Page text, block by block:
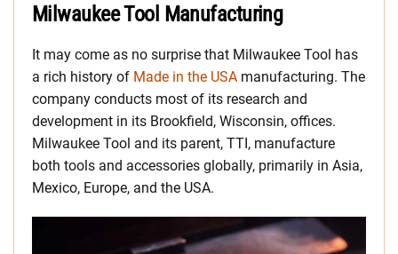
Milwaukee Tool Manufacturing
It may come as no surprise that Milwaukee Tool has
a rich history of Made in the USA manufacturing. The
company conducts most of its research and
development in its Brookfield, Wisconsin, offices.
Milwaukee Tool and its parent, TTI, manufacture
both tools and accessories globally, primarily in Asia,
Mexico, Europe, and the USA.